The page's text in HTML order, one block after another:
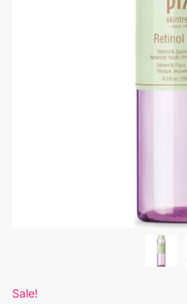
Sale!